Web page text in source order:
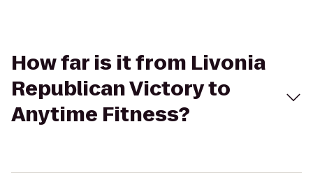
How far is it from Livonia
Republican Victory to
Anytime Fitness?